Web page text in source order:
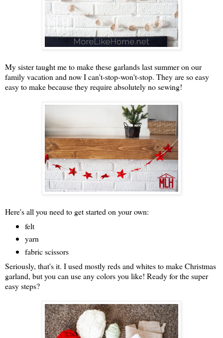
My sister taught me to make these garlands last summer on our
family vacation and now I can't-stop-won't-stop. They are so easy
easy to make because they require absolutely no sewing!
Here's all you need to get started on your own:
felt
yarn
fabric scissors
Seriously, that's it. I used mostly reds and whites to make Christmas
garland, but you can use any colors you like! Ready for the super
easy steps?